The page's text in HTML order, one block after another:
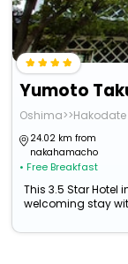
Yumoto
Oshima>>Hakodate
24.02 km from
nakahamacho
• Free Breakfast
This 3.5 Star
welcoming stay